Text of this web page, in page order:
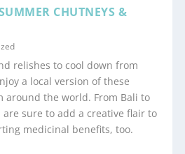
CHUTNEYS &
relishes to cool down from
a local version of these
around the world. From Bali to
are sure to add a creative flair to
medicinal benefits, too.